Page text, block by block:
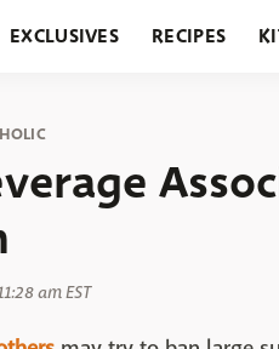
EXCLUSIVES RECIPES
am EST